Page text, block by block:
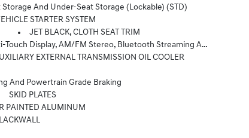
And Under-Seat Storage (lockable) (STD)
STARTER SYSTEM
JET BLACK, CLOTH SEAT TRIM
Advanced Voice Recognition, In-Vehicle Apps, Personalized Profiles For Infotainment And Vehicle Settings (STD)
EXTERNAL TRANSMISSION OIL COOLER
And Powertrain Grade Braking
SKID PLATES
PAINTED ALUMINUM